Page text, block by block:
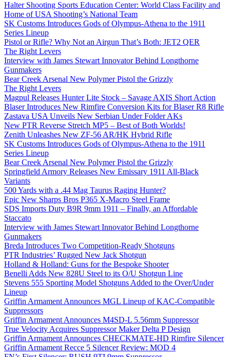
Halter Shooting Sports Education Center: World Class Facility and
Home of USA Shooting’s National Team
SK Customs Introduces Gods of Olympus-Athena to the 1911
Series Lineup
Pistol or Rifle? Why Not an Airgun That’s Both: JET2 QER
The Right Levers
Interview with James Stewart Innovator Behind Longthorne
Gunmakers
Bear Creek Arsenal New Polymer Pistol the Grizzly
The Right Levers
Magpul Releases Hunter Lite Stock – Savage AXIS Short Action
Blaser Introduces New Rimfire Conversion Kits for Blaser R8 Rifle
Zastava USA Unveils New Serbian Under Folder AKs
New PTR Reverse Stretch MP5 – Best of Both Worlds!
Zenith Unleashes New ZF-56 AR/HK Hybrid Rifle
SK Customs Introduces Gods of Olympus-Athena to the 1911
Series Lineup
Bear Creek Arsenal New Polymer Pistol the Grizzly
Springfield Armory Releases New Emissary 1911 All-Black
Variants
500 Yards with a .44 Mag Taurus Raging Hunter?
Epic New Sharps Bros P365 X-Macro Steel Frame
SDS Imports Duty B9R 9mm 1911 – Finally, an Affordable
Staccato
Interview with James Stewart Innovator Behind Longthorne
Gunmakers
Breda Introduces Two Competition-Ready Shotguns
PTR Industries’ Rugged New Jack Shotgun
Holland & Holland: Guns for the Bespoke Shooter
Benelli Adds New 828U Steel to its O/U Shotgun Line
Stevens 555 Sporting Model Shotguns Added to the Over/Under
Lineup
Griffin Armament Announces MGL Lineup of KAC-Compatible
Suppressors
Griffin Armament Announces M4SD-L 5.56mm Suppressor
True Velocity Acquires Suppressor Maker Delta P Design
Griffin Armament Announces CHECKMATE-HD Rimfire Silencer
Griffin Armament Recce 5 Silencer Review: MOD 4